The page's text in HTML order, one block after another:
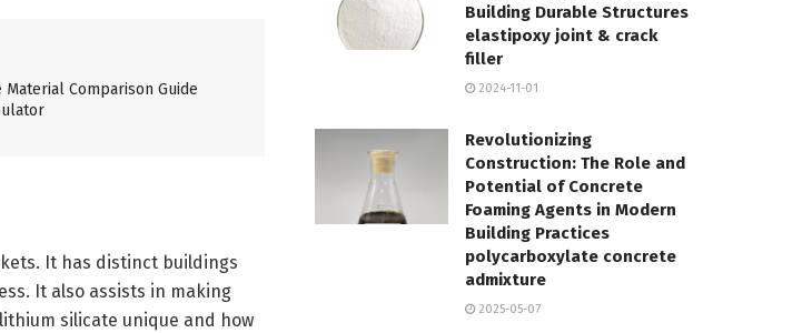
Comparison Guide
It has distinct buildings
It also assists in making
silicate unique and how
Building Durable Structures
elastipoxy joint & crack
filler
2024-11-01
Revolutionizing
Construction: The Role and
Potential of Concrete
Foaming Agents in Modern
Building Practices
polycarboxylate concrete
admixture
2025-05-07